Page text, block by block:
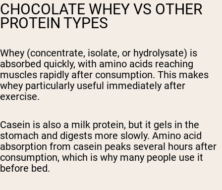
CHOCOLATE WHEY VS OTHER
PROTEIN TYPES
Whey (concentrate, isolate, or hydrolysate) is
absorbed quickly, with amino acids reaching
muscles rapidly after consumption. This makes
whey particularly useful immediately after
exercise.
Casein is also a milk protein, but it gels in the
stomach and digests more slowly. Amino acid
absorption from casein peaks several hours after
consumption, which is why many people use it
before bed.